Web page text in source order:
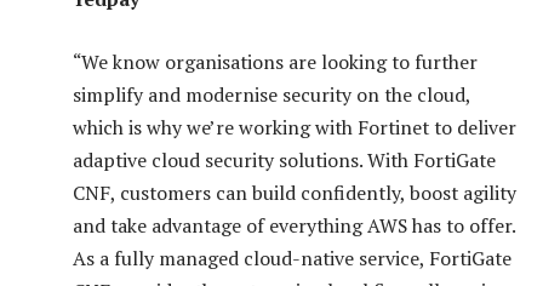
“We know organisations are looking to further
simplify and modernise security on the cloud,
which is why we’re working with Fortinet to deliver
adaptive cloud security solutions. With FortiGate
CNF, customers can build confidently, boost agility
and take advantage of everything AWS has to offer.
As a fully managed cloud-native service, FortiGate